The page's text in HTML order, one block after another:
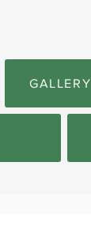
GALLERY